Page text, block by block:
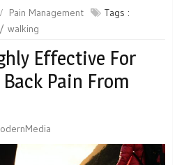
Pain Management
Tags :
walking
Effective For
Pain From